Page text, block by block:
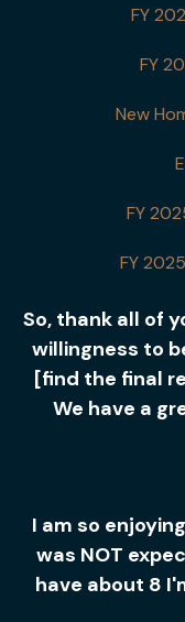
FY
FY
New
FY
FY
So, thank all of
willingness to
[find the final
We have a
I am so
was NOT
have about 8